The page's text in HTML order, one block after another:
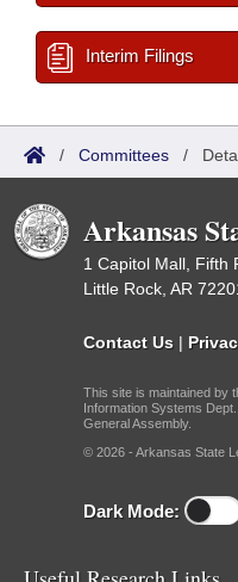
Interim Filings
/ Committees /
Arkansas
1 Capitol Mall, Fifth
Little Rock, AR
Contact Us |
This site is maintained by
Information Systems
General Assembly.
© 2026 - Arkansas State
Dark Mode: